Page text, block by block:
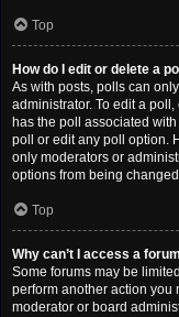
Top
How do I edit or delete a
As with posts, polls can
administrator. To edit a
has the poll associated
poll or edit any poll option.
only moderators or
options from being
Top
Why can’t I access a
Some forums may be
perform another action you
moderator or board